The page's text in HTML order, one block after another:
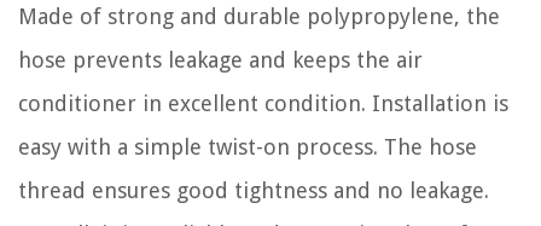
Made of strong and durable polypropylene, the
hose prevents leakage and keeps the air
conditioner in excellent condition. Installation is
easy with a simple twist-on process. The hose
thread ensures good tightness and no leakage.